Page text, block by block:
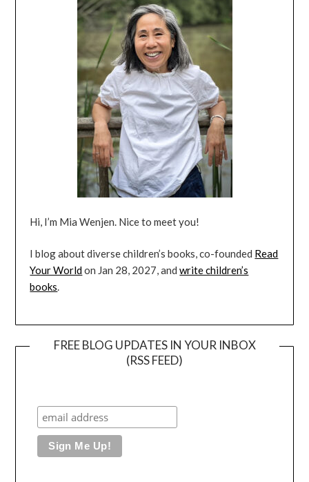
Hi, I’m Mia Wenjen. Nice to meet you!
I blog about diverse children’s books, co-founded Read
Your Worldon Jan 28, 2027, andwrite children’s
books.
FREE BLOG UPDATES IN YOUR INBOX
(RSS FEED)